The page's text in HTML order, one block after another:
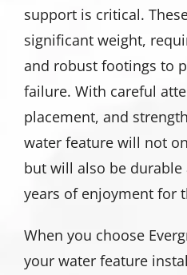
support is critical.
significant weight,
and robust footings to
failure. With careful
placement, and
water feature will not
but will also be
years of enjoyment for
When you choose
your water feature